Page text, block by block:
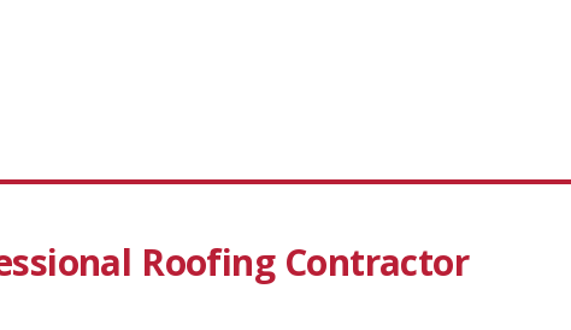
Roofing Contractor